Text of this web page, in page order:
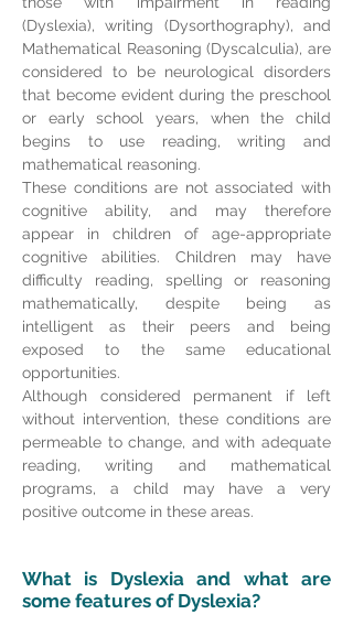
(Dyslexia), writing (Dysorthography), and
Mathematical Reasoning (Dyscalculia), are
considered to be neurological disorders
that become evident during the preschool
or early school years, when the child
begins to use reading, writing and
mathematical reasoning.
These conditions are not associated with
cognitive ability, and may therefore
appear in children of age-appropriate
cognitive abilities. Children may have
difficulty reading, spelling or reasoning
mathematically, despite being as
intelligent as their peers and being
exposed to the same educational
opportunities.
Although considered permanent if left
without intervention, these conditions are
permeable to change, and with adequate
reading, writing and mathematical
programs, a child may have a very
positive outcome in these areas.
What is Dyslexia and what are
some features of Dyslexia?